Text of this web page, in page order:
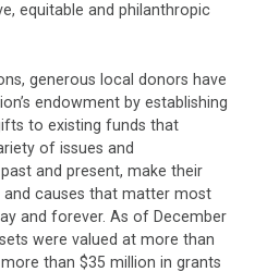
equitable and philanthropic
generous local donors have
endowment by establishing
to existing funds that
of issues and
and present, make their
causes that matter most
and forever. As of December
were valued at more than
than $35 million in grants